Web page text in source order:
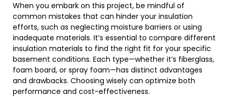
When you embark on this project, be mindful of
common mistakes that can hinder your insulation
efforts, such as neglecting moisture barriers or using
inadequate materials. It’s essential to compare different
insulation materials to find the right fit for your specific
basement conditions. Each type—whether it’s fiberglass,
foam board, or spray foam—has distinct advantages
and drawbacks. Choosing wisely can optimize both
performance and cost-effectiveness.